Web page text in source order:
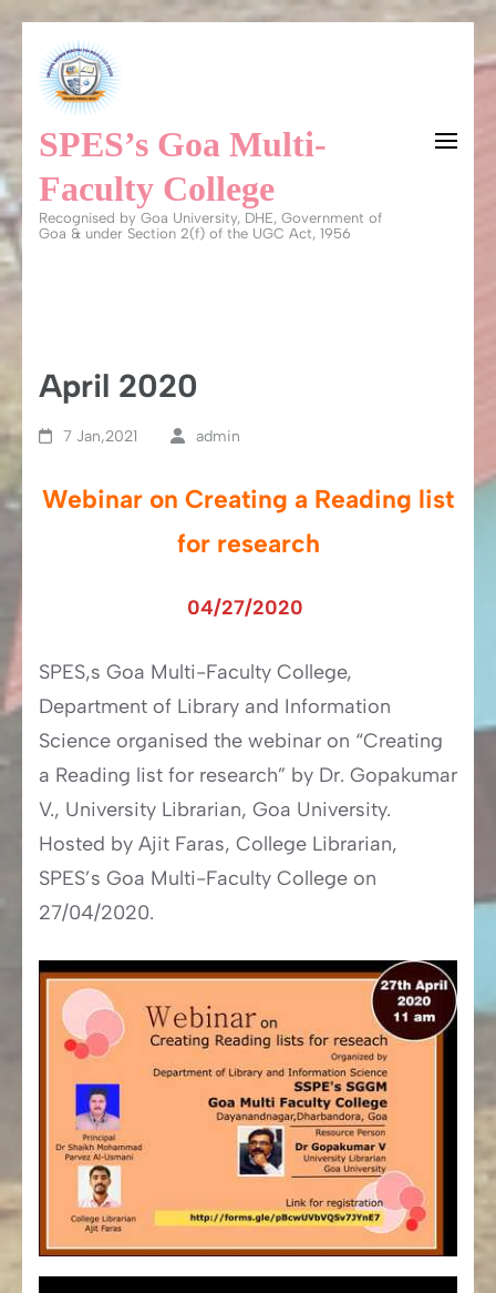
content
(Press
Enter)
SPES’s Goa Multi-
Faculty College
Recognised by Goa University, DHE, Government of
Goa & under Section 2(f) of the UGC Act, 1956
April 2020
7 Jan,2021 admin
Webinar on Creating a Reading list
for research
04/27/2020
SPES,s Goa Multi-Faculty College,
Department of Library and Information
Science organised the webinar on “Creating
a Reading list for research” by Dr. Gopakumar
V., University Librarian, Goa University.
Hosted by Ajit Faras, College Librarian,
SPES’s Goa Multi-Faculty College on
27/04/2020.